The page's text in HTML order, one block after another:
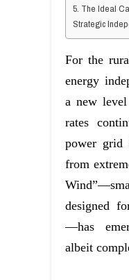
5. The Ideal
Strategic
For the
energy
a new
rates
power grid
from
designed
—has
albeit